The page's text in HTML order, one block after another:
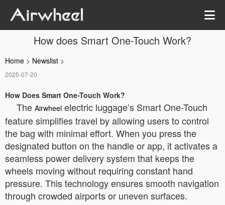
How does Smart One-Touch Work?
Home > Newslist >
2025-07-20
How Does Smart One-Touch Work?
The Airwheel electric luggage’s Smart One-Touch
feature simplifies travel by allowing users to control
the bag with minimal effort. When you press the
designated button on the handle or app, it activates a
seamless power delivery system that keeps the
wheels moving without requiring constant hand
pressure. This technology ensures smooth navigation
through crowded airports or uneven surfaces.